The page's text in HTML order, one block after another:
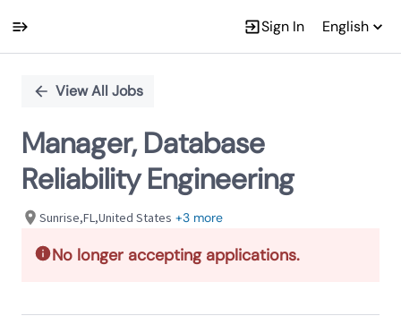
Sign In English
PositionView All Jobs
Manager, Database
Reliability Engineering
Sunrise,FL,United States +3 more
No longer accepting applications.